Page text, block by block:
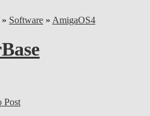
» Software » AmigaOS4
Post